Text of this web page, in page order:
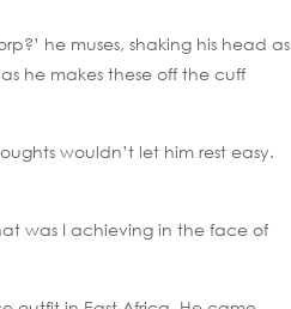
he muses, shaking his head as
he makes these off the cuff
wouldn’t let him rest easy.
was I achieving in the face of